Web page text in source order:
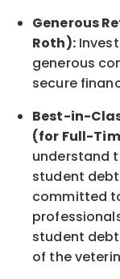
Generous
Roth):
generous
secure
Best-in-
(for Full-
understand
student
committed
student
of the